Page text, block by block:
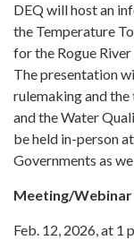
DEQ will host an
the Temperature
for the Rogue River
The presentation
rulemaking and
and the Water
be held in-person
Governments as
Meeting/
Feb. 12, 2026, at 1